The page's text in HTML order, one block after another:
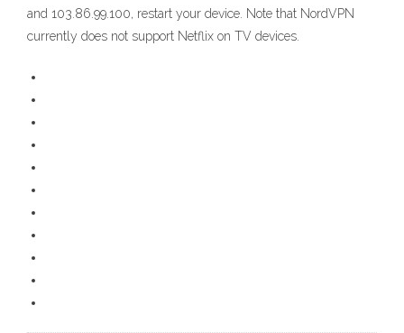
and 103.86.99.100, restart your device. Note that NordVPN
currently does not support Netflix on TV devices.